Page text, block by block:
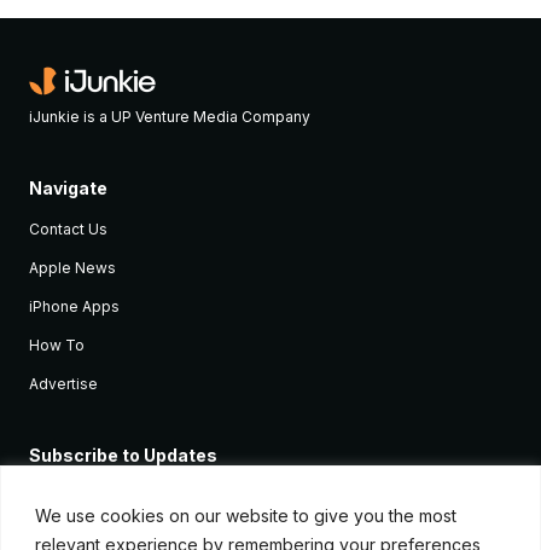
We use cookies on our website to give you the most
relevant experience by remembering your preferences
iJunkie is a UP Venture Media Company
Navigate
Contact Us
Apple News
iPhone Apps
How To
Advertise
Subscribe to Updates
Apple devices.